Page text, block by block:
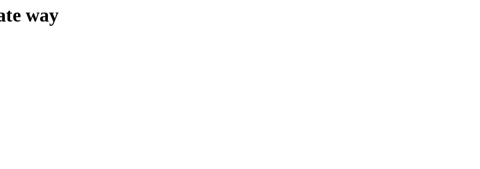
way